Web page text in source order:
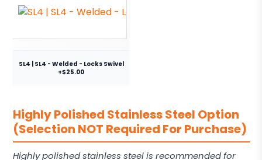
SL4 | SL4 - Welded - Locks Swivel
+$25.00
Highly Polished Stainless Steel Option
(Selection NOT Required For Purchase)
Highly polished stainless steel is recommended for